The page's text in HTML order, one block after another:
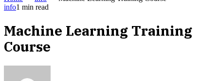
info1 min read
Machine Learning Training
Course